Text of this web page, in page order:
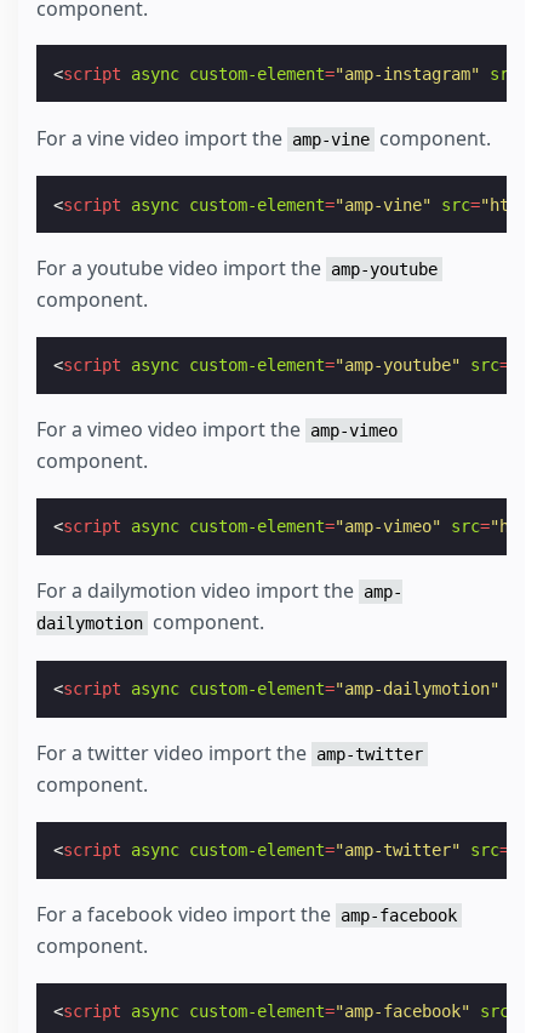
component.
<script async custom-element="amp-instagram" src
For a vine video import the amp-vine component.
<script async custom-element="amp-vine" src=
For a youtube video import the amp-youtube
component.
<script async custom-element="amp-youtube" src=
For a vimeo video import the amp-vimeo
component.
<script async custom-element="amp-vimeo" src=
For a dailymotion video import the amp-
dailymotion component.
<script async custom-element="amp-dailymotion"
For a twitter video import the amp-twitter
component.
<script async custom-element="amp-twitter" src=
For a facebook video import the amp-facebook
component.
<script async custom-element="amp-facebook" src